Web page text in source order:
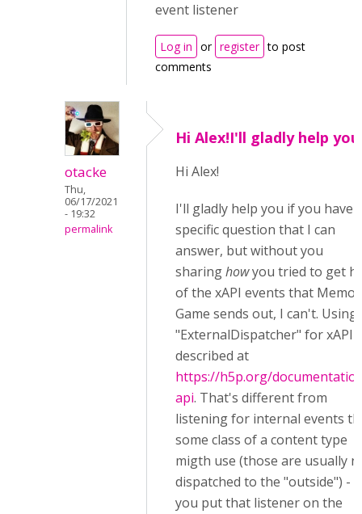
event listener
Log in or register to post
comments
otacke
Thu,
06/17/2021
- 19:32
permalink
Hi Alex!I'll gladly help you
Hi Alex!
I'll gladly help you if you have
specific question that I can
answer, but without you
sharinghowyou tried to get
of the xAPI events that
Game sends out, I can't. Using
"ExternalDispatcher" for xAPI
described at
https://h5p.org/
api. That's different from
listening for internal events
some class of a content type
migth use (those are usually
dispatched to the "outside") -
you put that listener on the